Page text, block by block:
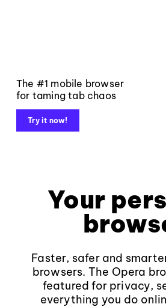
The #1 mobile browser
for taming tab chaos
Try it now!
Your
Faster, safer and
browsers. The Opera
featured for privacy,
everything you do